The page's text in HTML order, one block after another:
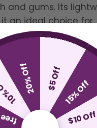
and gums. Its
an ideal choice for
and fetch, while
guarantees hours of
is suitable for both
offering a
comfort for
donut shape, it not
$5 Off15% Off
$10
Off20% Off